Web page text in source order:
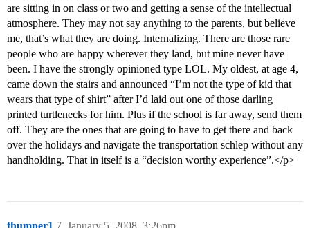
are sitting in on class or two and getting a sense of the intellectual
atmosphere. They may not say anything to the parents, but believe
me, that’s what they are doing. Internalizing. There are those rare
people who are happy wherever they land, but mine never have
been. I have the strongly opinioned type LOL. My oldest, at age 4,
came down the stairs and announced “I’m not the type of kid that
wears that type of shirt” after I’d laid out one of those darling
printed turtlenecks for him. Plus if the school is far away, send them
off. They are the ones that are going to have to get there and back
over the holidays and navigate the transportation schlep without any
handholding. That in itself is a “decision worthy experience”.</p>
thumper1 January 5, 2008, 3:26pm
7